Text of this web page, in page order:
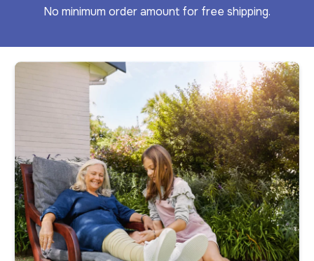
No minimum order amount for free shipping.